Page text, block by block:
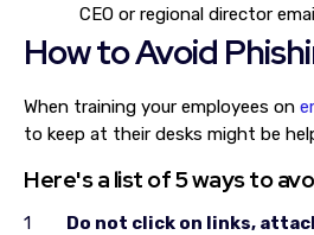
CEO or regional director
How to Avoid
When training your employees on
to keep at their desks might be
Here's a list of 5 ways to
Do not click on links,